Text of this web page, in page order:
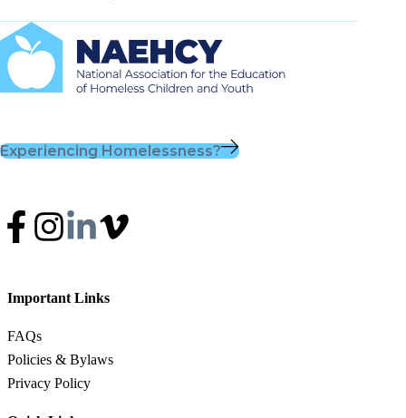
Experiencing Homelessness?
Important Links
FAQs
Policies & Bylaws
Privacy Policy